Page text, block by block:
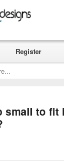
Register
small to fit